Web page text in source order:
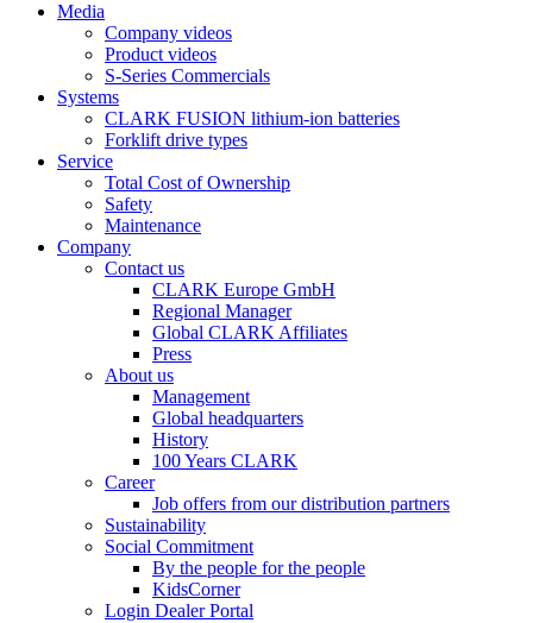
Media
Company videos
Product videos
S-Series Commercials
Systems
CLARK FUSION lithium-ion batteries
Forklift drive types
Service
Total Cost of Ownership
Safety
Maintenance
Company
Contact us
CLARK Europe GmbH
Regional Manager
Global CLARK Affiliates
Press
About us
Management
Global headquarters
History
100 Years CLARK
Career
Job offers from our distribution partners
Sustainability
Social Commitment
By the people for the people
KidsCorner
Login Dealer Portal